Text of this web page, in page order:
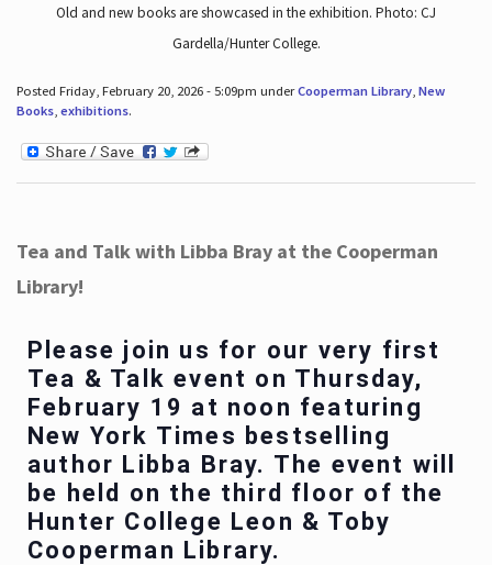
Old and new books are showcased in the exhibition. Photo: CJ
Gardella/Hunter College.
Posted Friday, February 20, 2026 - 5:09pm underCooperman Library, New
Books, exhibitions.
Tea and Talk with Libba Bray at the Cooperman
Library!
Please join us for our very first
Tea & Talk event on Thursday,
February 19 at noon featuring
New York Times bestselling
author Libba Bray. The event will
be held on the third floor of the
Hunter College Leon & Toby
Cooperman Library.